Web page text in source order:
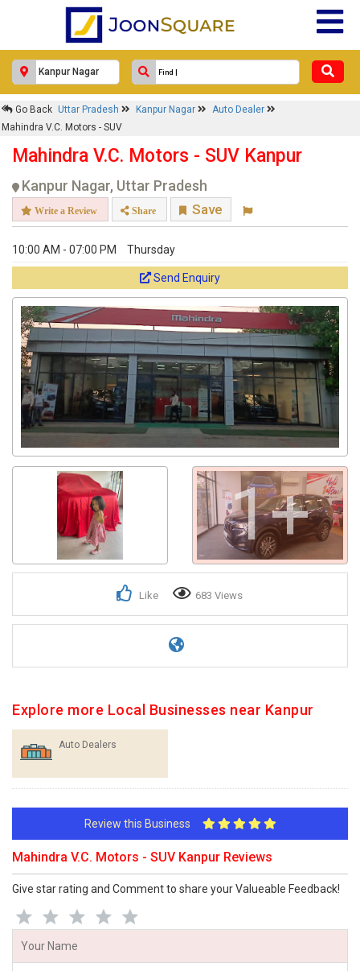
Go Back Uttar Pradesh Kanpur Nagar
Auto Dealer
Mahindra V.C. Motors - SUV
Mahindra V.C. Motors - SUV Kanpur
Kanpur Nagar, Uttar Pradesh
Write a Review Share Save
10:00 AM - 07:00 PM Thursday
Send Enquiry
1+
Like 683 Views
Explore more Local Businesses near Kanpur
Auto Dealers
Review this Business
Mahindra V.C. Motors - SUV Kanpur Reviews
Give star rating and Comment to share your Valueable Feedback!